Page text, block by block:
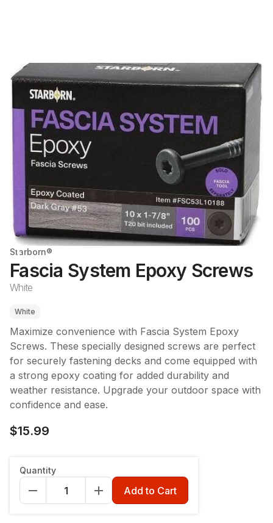
Starborn®
Fascia System Epoxy Screws
White
White
Maximize convenience with Fascia System Epoxy
Screws. These specially designed screws are perfect
for securely fastening decks and come equipped with
a strong epoxy coating for added durability and
weather resistance. Upgrade your outdoor space with
confidence and ease.
$15.99
100 400
Quantity
Add to Cart